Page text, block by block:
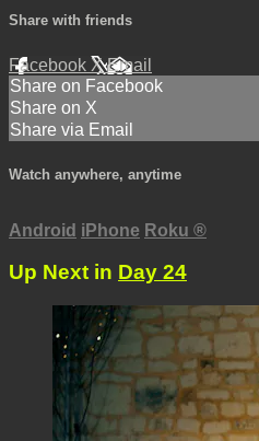
Share with friends
Facebook XEmail
Share on Facebook
Share on X
Share via Email
Watch anywhere, anytime
Android iPhone Roku ®
Up Next in Day 24